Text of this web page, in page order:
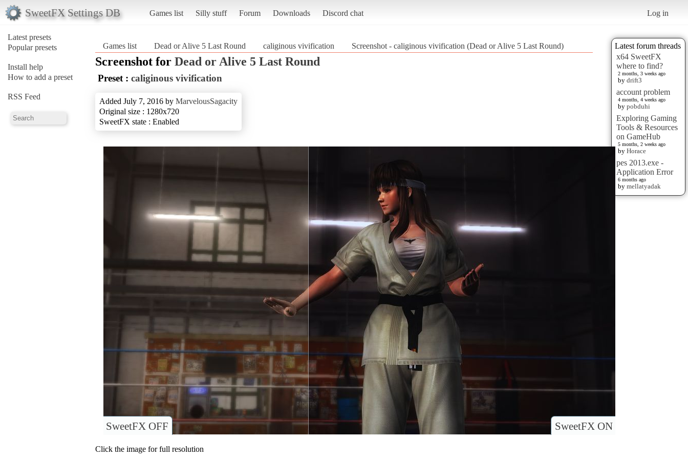
SweetFX Settings DB Games list Silly stuff Forum Downloads Discord chat Log in
Latest presets
Popular presets
Install help
How to add a preset
RSS Feed
Latest forum threads
x64 SweetFX
where to find?
2 months, 3 weeks ago
by drift3
account problem
4 months, 4 weeks ago
by pobduhi
Exploring Gaming
Tools & Resources
on GameHub
5 months, 2 weeks ago
by Horace
pes 2013.exe -
Application Error
6 months ago
by mellatyadak
Games list Dead or Alive 5 Last Round caliginous vivification Screenshot - caliginous vivification (Dead or Alive 5 Last Round)
Screenshot for Dead or Alive 5 Last Round
Preset : caliginous vivification
Added July 7, 2016 by MarvelousSagacity
Original size : 1280x720
SweetFX state : Enabled
SweetFX ON
SweetFX OFF
Click the image for full resolution